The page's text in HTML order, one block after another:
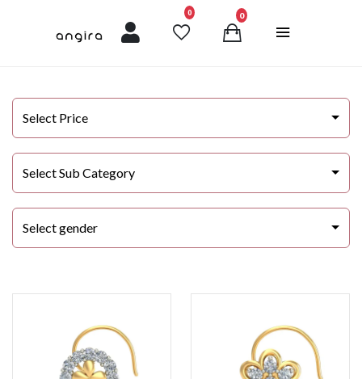
0unread messages
0
Select Price
Select Sub Category
Select gender